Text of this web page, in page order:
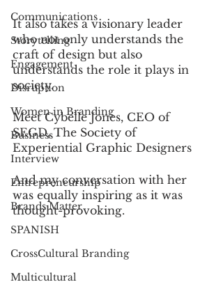
Communications
Storytelling
Engagement
Disruption
Women in Branding
Business
Interview
Entrepreneurship
Brands Matter
SPANISH
CrossCultural Branding
Multicultural
It also takes a visionary leader
who not only understands the
craft of design but also
understands the role it plays in
society.
Meet Cybelle Jones, CEO of
SEGD, The Society of
Experiential Graphic Designers
And my conversation with her
was equally inspiring as it was
thought-provoking.